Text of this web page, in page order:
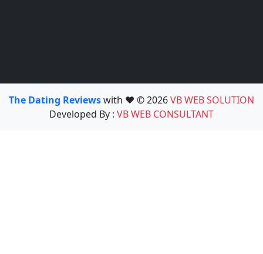
The Dating Reviewswith ❤️ © 2026VB WEB SOLUTION
Developed By : VB WEB CONSULTANT